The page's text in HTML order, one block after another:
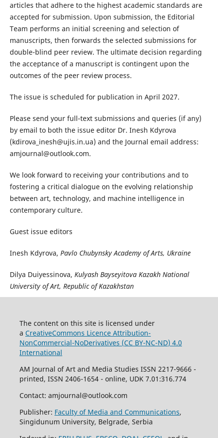
articles that adhere to the highest academic standards are
accepted for submission. Upon submission, the Editorial
Team performs an initial screening and selection of
manuscripts, then forwards the selected submissions for
double-blind peer review. The ultimate decision regarding
the acceptance of a manuscript is contingent upon the
outcomes of the peer review process.
The issue is scheduled for publication in April 2027.
Please send your full-text submissions and queries (if any)
by email to both the issue editor Dr. Inesh Kdyrova
(kdirova_inesh@ujis.in.ua) and the Journal email address:
amjournal@outlook.com.
We look forward to receiving your contributions and to
fostering a critical dialogue on the evolving relationship
between art, technology, and machine intelligence in
contemporary culture.
Guest issue editors
Inesh Kdyrova, Pavlo Chubynsky Academy of Arts, Ukraine
Dilya Duiyessinova, Kulyash Bayseyitova Kazakh National
University of Art, Republic of Kazakhstan
The content on this site is licensed under
a CreativeCommons Licence Attribution-
NonCommercial-NoDerivatives (CC BY-NC-ND) 4.0
International
AM Journal of Art and Media Studies ISSN 2217-9666 -
printed, ISSN 2406-1654 - online, UDK 7.01:316.774
Contact: amjournal@outlook.com
Publisher: Faculty of Media and Communications,
Singidunum University, Belgrade, Serbia